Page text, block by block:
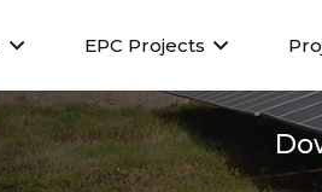
EPC Projects